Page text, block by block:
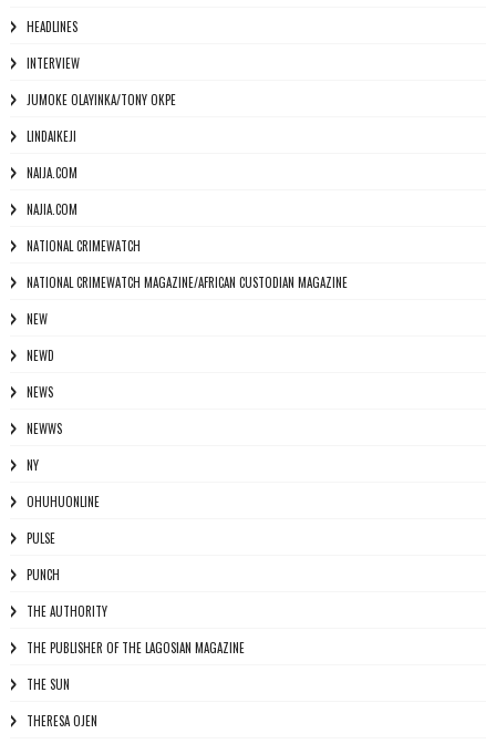
HEADLINES
INTERVIEW
JUMOKE OLAYINKA/TONY OKPE
LINDAIKEJI
NAIJA.COM
NAJIA.COM
NATIONAL CRIMEWATCH
NATIONAL CRIMEWATCH MAGAZINE/AFRICAN CUSTODIAN MAGAZINE
NEW
NEWD
NEWS
NEWWS
NY
OHUHUONLINE
PULSE
PUNCH
THE AUTHORITY
THE PUBLISHER OF THE LAGOSIAN MAGAZINE
THE SUN
THERESA OJEN